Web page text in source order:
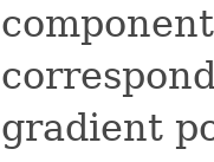
gradient